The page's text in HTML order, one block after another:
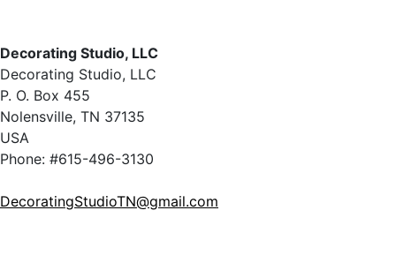
Decorating Studio, LLC
Decorating Studio, LLC
P. O. Box 455
Nolensville, TN 37135
USA
Phone: #615-496-3130
DecoratingStudioTN@gmail.com